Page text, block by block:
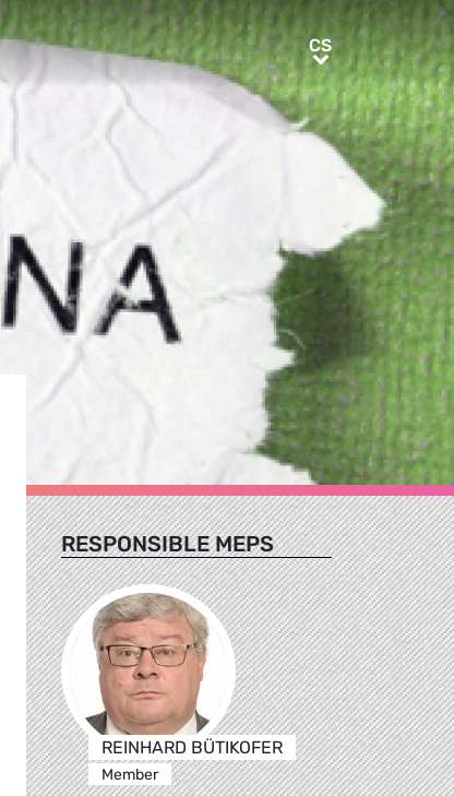
CSCS
RESPONSIBLE MEPS
REINHARD BÜTIKOFER
Member